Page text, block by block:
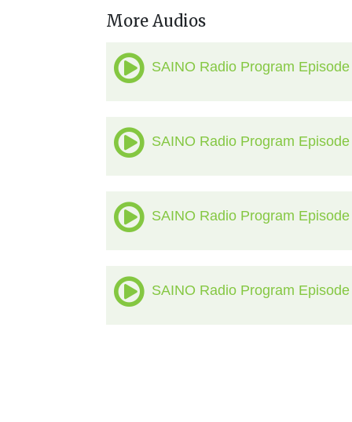
More Audios
SAINO Radio Program
SAINO Radio Program
SAINO Radio Program
SAINO Radio Program